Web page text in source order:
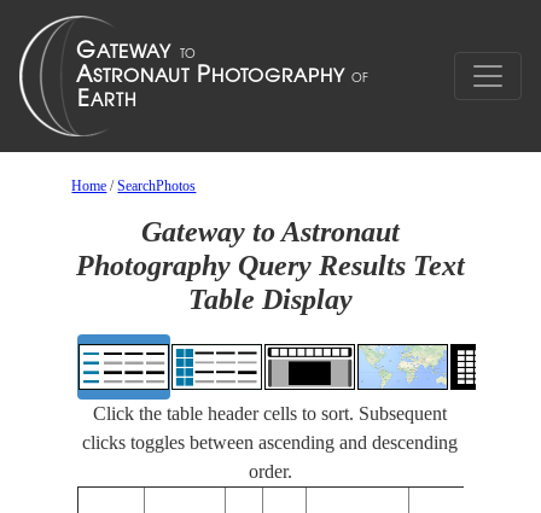
Home /SearchPhotos
Gateway to Astronaut
Photography Query Results Text
Table Display
Click the table header cells to sort. Subsequent
clicks toggles between ascending and descending
order.